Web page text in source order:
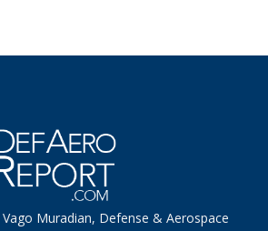
Muradian, Defense & Aerospace